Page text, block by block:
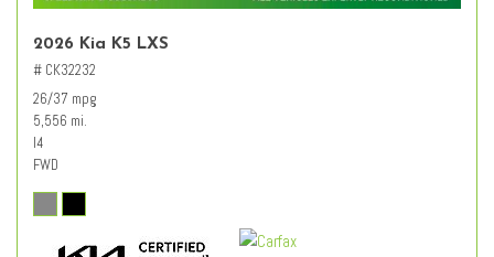
2026 Kia K5 LXS
# CK32232
26/37 mpg
5,556 mi.
I4
FWD